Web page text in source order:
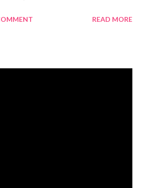
the Messiah and Savior of the world. It
READ MORE